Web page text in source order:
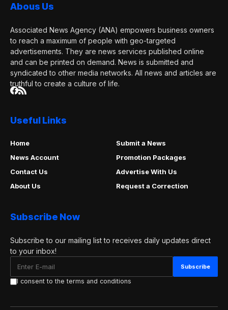
Abous Us
Associated News Agency (ANA) empowers business owners
to reach a maximum of people with geo-targeted
advertisements. They are news services published online
and can be printed on demand. News is submitted and
syndicated to other media networks. All news and articles are
truthful to create a culture of life.
Useful Links
Home
Submit a News
News Account
Promotion Packages
Contact Us
Advertise With Us
About Us
Request a Correction
Subscribe Now
Subscribe to our mailing list to receives daily updates direct
to your inbox!
I consent to the terms and conditions